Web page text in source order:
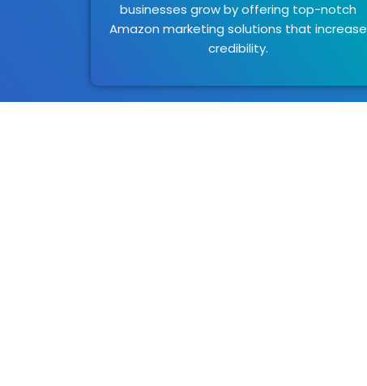
businesses grow by offering top-notch
Amazon marketing solutions that increase
credibility.